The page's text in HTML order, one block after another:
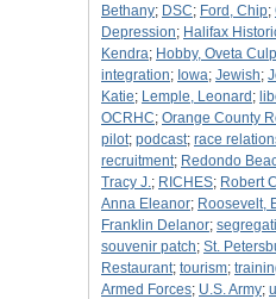
Bethany; DSC; Ford, Chip;
Depression; Halifax
Kendra; Hobby, Oveta Culp
integration; Iowa; Jewish;
Katie; Lemple, Leonard ;
OCRHC; Orange County
pilot; podcast; race
recruitment; Redondo
Tracy J.; RICHES; Robert
Anna Eleanor; Roosevelt,
Franklin Delanor;
souvenir patch; St.
Restaurant; tourism;
Armed Forces; U.S. Army;